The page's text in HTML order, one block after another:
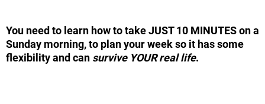
You need to learn how to take JUST 10 MINUTES on a
Sunday morning, to plan your week so it has some
flexibility and can survive YOUR real life.